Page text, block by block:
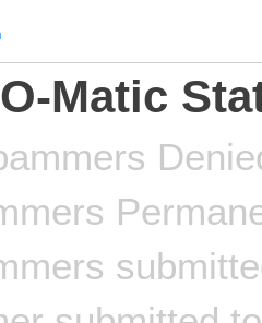
Matic